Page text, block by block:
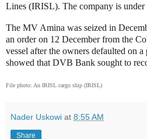
Lines (IRISL). The company is under
The MV Amina was seized in
an order on 12 December from the
vessel after the owners defaulted on
showed that DVB Bank sought to
File photo: An IRISL cargo ship (IRISL)
Nader Uskowi at 8:55 AM
Share